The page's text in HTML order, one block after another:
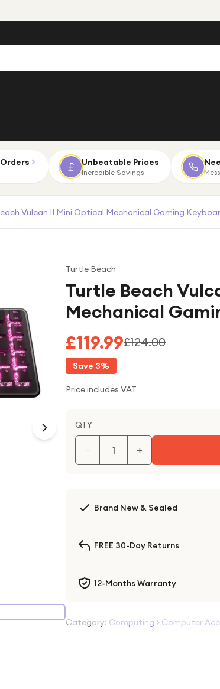
Unbeatable Prices
Incredible Savings
Vulcan II Mini Optical Mechanical Gaming
Turtle Beach
Turtle Beach
Mechanical
£119.99£124.00
Save 3%
Price includes VAT
QTY
− +
Brand New & Sealed
FREE 30-Day Returns
12-Months Warranty
Category: Computing > Computer